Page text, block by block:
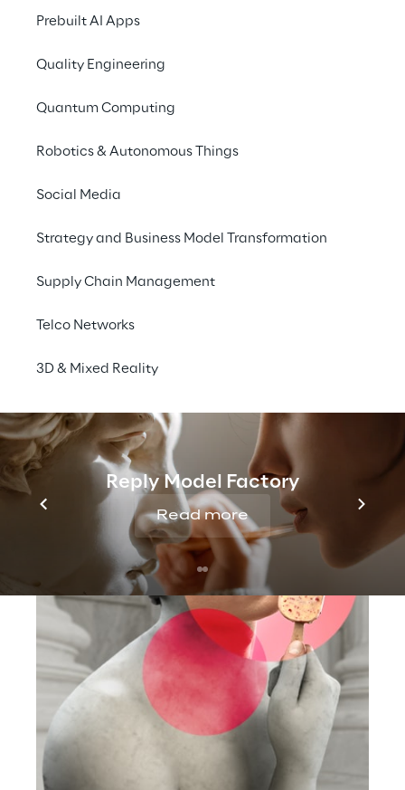
Prebuilt AI Apps
Quality Engineering
Quantum Computing
Robotics & Autonomous Things
Social Media
Strategy and Business Model Transformation
Supply Chain Management
Telco Networks
3D & Mixed Reality
Reply Model Factory
Read more
Key visuals with a great
aesthetic impact mixing
art and reality.
Marble models
on faces and poses of our campaign
new Magnum ice cream.